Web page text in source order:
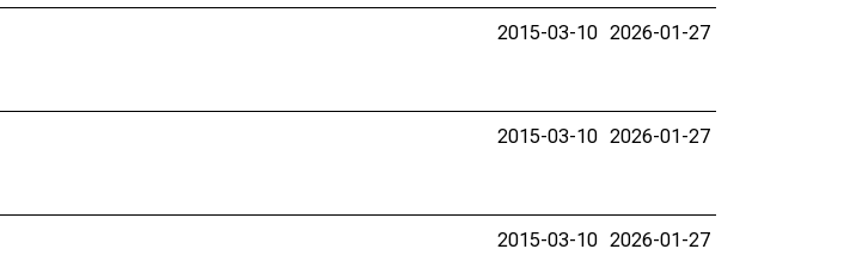
2015-03-10 2026-01-27
2015-03-10 2026-01-27
2015-03-10 2026-01-27